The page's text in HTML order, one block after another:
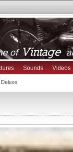
Sounds Videos
Deluxe